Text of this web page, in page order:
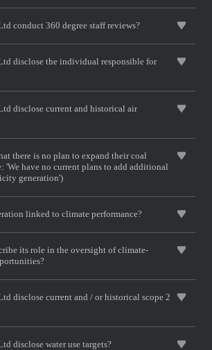
conduct 360 degree staff reviews?
disclose the individual responsible for
disclose current and historical air
there is no plan to expand their coal
'We have no current plans to add additional
generation')
linked to climate performance?
its role in the oversight of climate-
disclose current and / or historical scope 2
disclose water use targets?